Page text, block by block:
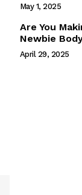
May 1, 2025
Are You
Newbie
April 29, 2025